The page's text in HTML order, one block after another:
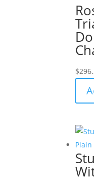
$